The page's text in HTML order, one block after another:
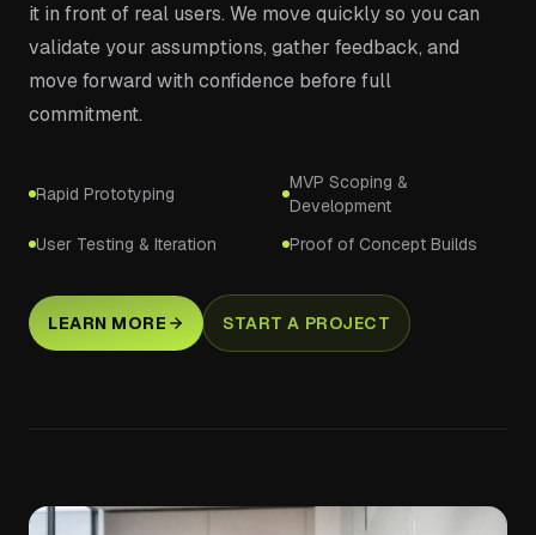
it in front of real users. We move quickly so you can
validate your assumptions, gather feedback, and
move forward with confidence before full
commitment.
Rapid Prototyping
MVP Scoping &
Development
User Testing & Iteration
Proof of Concept Builds
LEARN MORE START A PROJECT